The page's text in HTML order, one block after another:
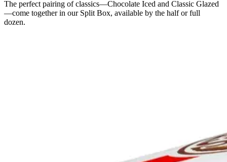
The perfect pairing of classics—Chocolate Iced and Classic Glazed
—come together in our Split Box, available by the half or full
dozen.